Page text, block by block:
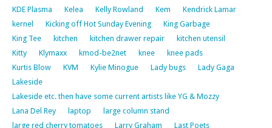
KDE Plasma
Kelea Kelly Rowland Kem
Kendrick Lamar
kernel
Kicking off Hot Sunday Evening
King Garbage
King Tee
kitchen kitchen drawer repair
kitchen utensil
Kitty
Klymaxx kmod-be2net knee
knee pads
Kurtis Blow
KVM Kylie Minogue Lady bugs
Lady Gaga
Lakeside
Lakeside etc. then have some current artists like YG & Mozzy
Lana Del Rey
laptop
large column stand
large red cherry tomatoes
Larry Graham
Last Poets